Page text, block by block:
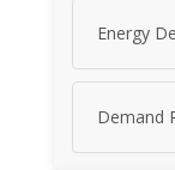
Energy
Demand